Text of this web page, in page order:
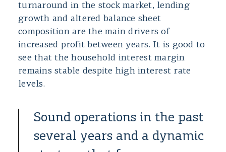
turnaround in the stock market, lending
growth and altered balance sheet
composition are the main drivers of
increased profit between years. It is good to
see that the household interest margin
remains stable despite high interest rate
levels.
Sound operations in the past
several years and a dynamic